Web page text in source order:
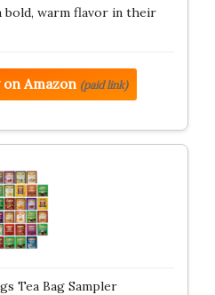
bold, warm flavor in their
on Amazon (paid link)
Tea Bag Sampler